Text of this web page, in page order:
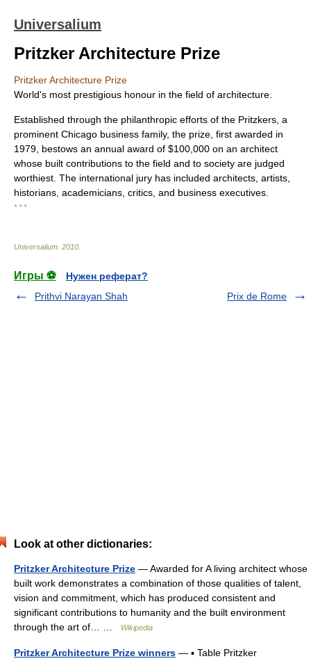
Universalium
Pritzker Architecture Prize
Pritzker Architecture Prize
World's most prestigious honour in the field of architecture.
Established through the philanthropic efforts of the Pritzkers, a
prominent Chicago business family, the prize, first awarded in
1979, bestows an annual award of $100,000 on an architect
whose built contributions to the field and to society are judged
worthiest. The international jury has included architects, artists,
historians, academicians, critics, and business executives.
* * *
Universalium 2010
Игры ⚽
Нужен реферат?
Prithvi Narayan Shah
Prix de Rome
Look at other dictionaries:
Pritzker Architecture Prize — Awarded for A living architect whose
built work demonstrates a combination of those qualities of talent,
vision and commitment, which has produced consistent and
significant contributions to humanity and the built environment
through the art of… …
Wikipedia
Pritzker Architecture Prize winners — ▪ Table Pritzker